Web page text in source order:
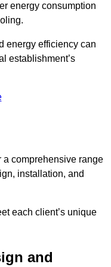
energy consumption
energy efficiency can
establishment’s
a comprehensive range
installation, and
each client’s unique
and